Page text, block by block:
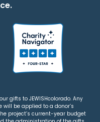
gifts to JEWISHcolorado. Any
be applied to a donor’s
project’s current-year budget